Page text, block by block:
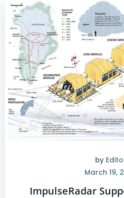
by
March 19,
ImpulseRadar